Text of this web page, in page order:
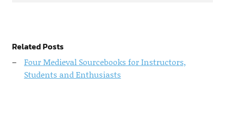
Related Posts
Four Medieval Sourcebooks for Instructors,
Students and Enthusiasts